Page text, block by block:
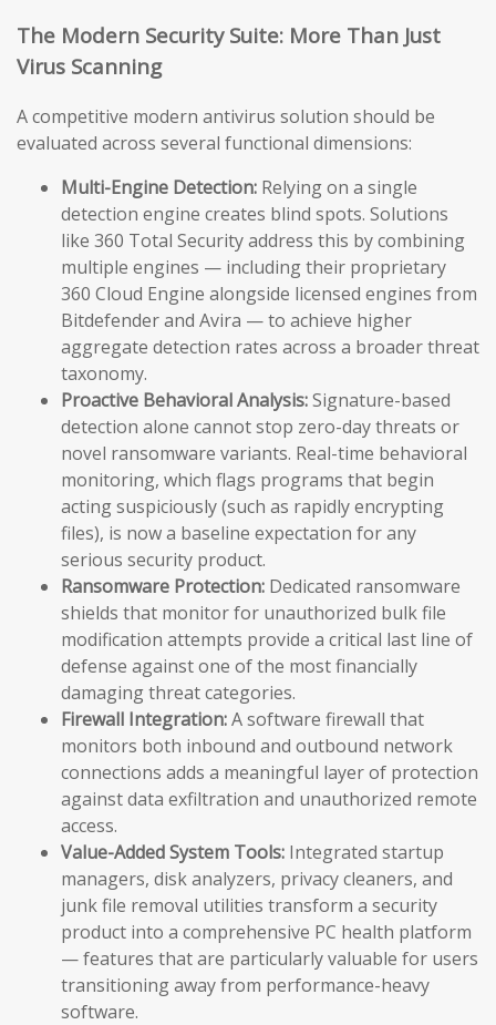
The Modern Security Suite: More Than Just
Virus Scanning
A competitive modern antivirus solution should be
evaluated across several functional dimensions:
Multi-Engine Detection: Relying on a single
detection engine creates blind spots. Solutions
like 360 Total Security address this by combining
multiple engines — including their proprietary
360 Cloud Engine alongside licensed engines from
Bitdefender and Avira — to achieve higher
aggregate detection rates across a broader threat
taxonomy.
Proactive Behavioral Analysis:Signature-based
detection alone cannot stop zero-day threats or
novel ransomware variants. Real-time behavioral
monitoring, which flags programs that begin
acting suspiciously (such as rapidly encrypting
files), is now a baseline expectation for any
serious security product.
Ransomware Protection: Dedicated ransomware
shields that monitor for unauthorized bulk file
modification attempts provide a critical last line of
defense against one of the most financially
damaging threat categories.
Firewall Integration:A software firewall that
monitors both inbound and outbound network
connections adds a meaningful layer of protection
against data exfiltration and unauthorized remote
access.
Value-Added System Tools: Integrated startup
managers, disk analyzers, privacy cleaners, and
junk file removal utilities transform a security
product into a comprehensive PC health platform
— features that are particularly valuable for users
transitioning away from performance-heavy
software.